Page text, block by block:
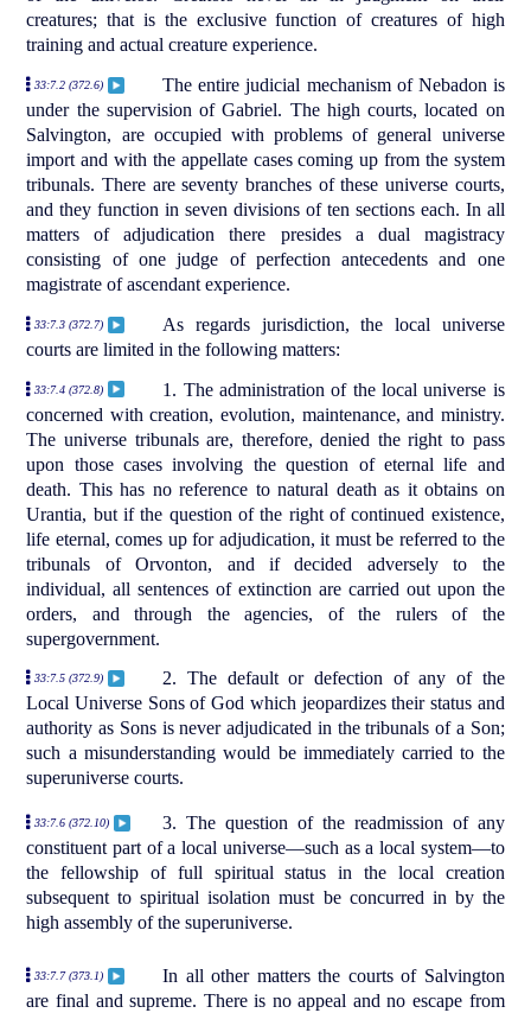
creatures; that is the exclusive function of creatures of high
training and actual creature experience.
33:7.2 (372.6)
The entire judicial mechanism of Nebadon is
under the supervision of Gabriel. The high courts, located on
Salvington, are occupied with problems of general universe
import and with the appellate cases coming up from the system
tribunals. There are seventy branches of these universe courts,
and they function in seven divisions of ten sections each. In all
matters of adjudication there presides a dual magistracy
consisting of one judge of perfection antecedents and one
magistrate of ascendant experience.
33:7.3 (372.7)
As regards jurisdiction, the local universe
courts are limited in the following matters:
33:7.4 (372.8)
1. The administration of the local universe is
concerned with creation, evolution, maintenance, and ministry.
The universe tribunals are, therefore, denied the right to pass
upon those cases involving the question of eternal life and
death. This has no reference to natural death as it obtains on
Urantia, but if the question of the right of continued existence,
life eternal, comes up for adjudication, it must be referred to the
tribunals of Orvonton, and if decided adversely to the
individual, all sentences of extinction are carried out upon the
orders, and through the agencies, of the rulers of the
supergovernment.
33:7.5 (372.9)
2. The default or defection of any of the
Local Universe Sons of God which jeopardizes their status and
authority as Sons is never adjudicated in the tribunals of a Son;
such a misunderstanding would be immediately carried to the
superuniverse courts.
33:7.6 (372.10)
3. The question of the readmission of any
constituent part of a local universe—such as a local system—to
the fellowship of full spiritual status in the local creation
subsequent to spiritual isolation must be concurred in by the
high assembly of the superuniverse.
33:7.7 (373.1)
In all other matters the courts of Salvington
are final and supreme. There is no appeal and no escape from